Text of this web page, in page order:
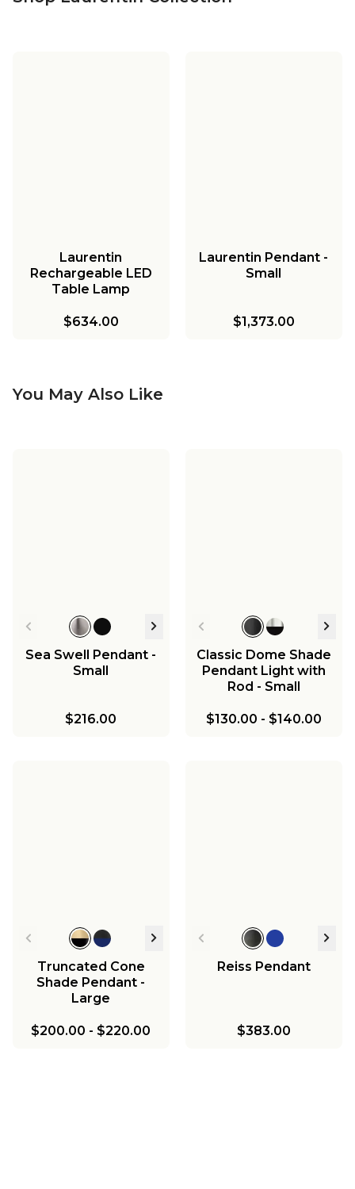
Laurentin
Rechargeable LED
Table Lamp
$634.00
Laurentin Pendant -
Small
$1,373.00
You May Also Like
Sea Swell Pendant -
Small
$216.00
Classic Dome Shade
Pendant Light with
Rod - Small
$130.00 - $140.00
Truncated Cone
Shade Pendant -
Large
$200.00 - $220.00
Reiss Pendant
$383.00